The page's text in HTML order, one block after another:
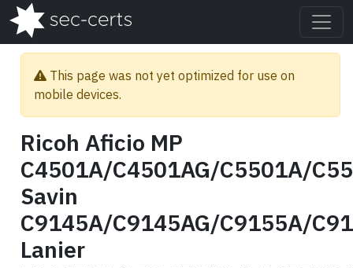
This page was not yet optimized for use on
mobile devices.
Ricoh Aficio MP
C4501A/C4501AG/C5501A/
Savin
C9145A/C9145AG/C9155A/
Lanier